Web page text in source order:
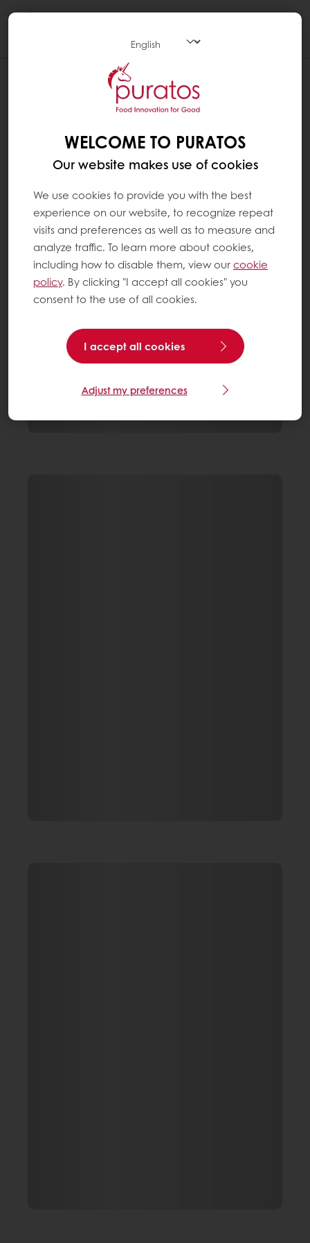
WELCOME TO PURATOS
Our website makes use of cookies
We use cookies to provide you with the best
experience on our website, to recognize repeat
visits and preferences as well as to measure and
analyze traffic. To learn more about cookies,
including how to disable them, view ourcookie
policy. By clicking "I accept all cookies" you
consent to the use of all cookies.
I accept all cookies
Adjust my preferences